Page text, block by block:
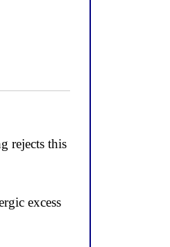
rejects this
excess